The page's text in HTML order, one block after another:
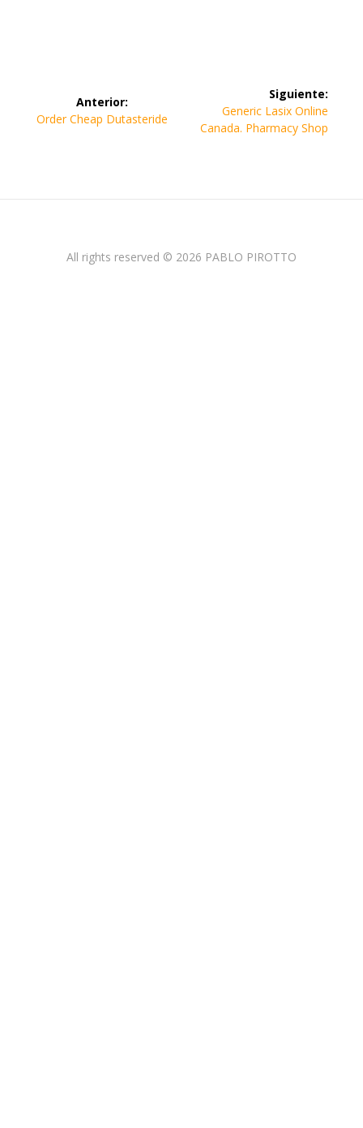
de
Anterior:
Entrada
Order Cheap Dutasteride
Siguiente:
Siguiente
entrada:
Generic Lasix Online
Canada. Pharmacy Shop
All rights reserved © 2026 PABLO PIROTTO